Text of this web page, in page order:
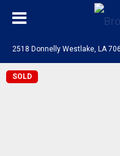
2518 Donnelly Westlake, LA
SOLD